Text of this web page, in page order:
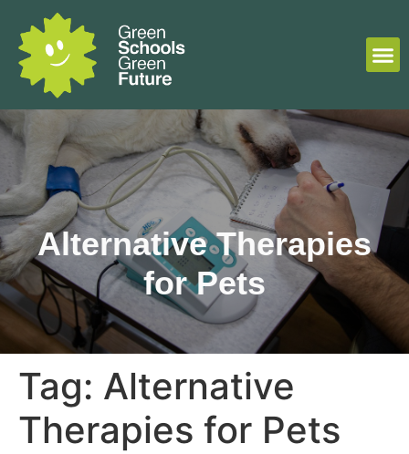
Alternative Therapies
for Pets
Tag: Alternative
Therapies for Pets